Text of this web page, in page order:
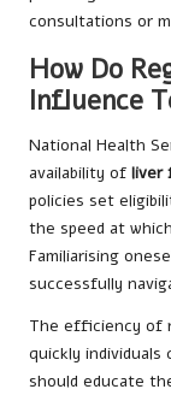
consultations or
How Do
Influence
National Health
availability of liver
policies set
the speed at
Familiarising
successfully
The efficiency of
quickly individuals
should educate